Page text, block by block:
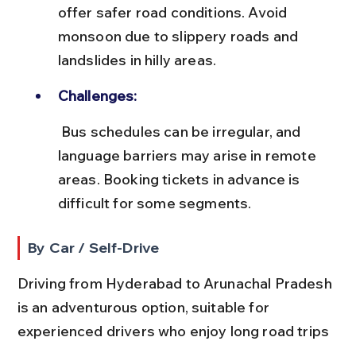
offer safer road conditions. Avoid
monsoon due to slippery roads and
landslides in hilly areas.
Challenges:
language barriers may arise in remote
areas. Booking tickets in advance is
difficult for some segments.
By Car / Self-Drive
Driving from Hyderabad to Arunachal Pradesh
is an adventurous option, suitable for
experienced drivers who enjoy long road trips